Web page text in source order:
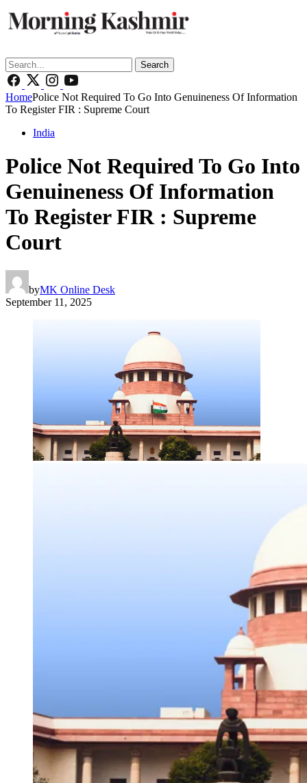
Search
HomePolice Not Required To Go Into Genuineness Of Information
To Register FIR : Supreme Court
India
Police Not Required To Go Into
Genuineness Of Information
To Register FIR : Supreme
Court
byMK Online Desk
September 11, 2025